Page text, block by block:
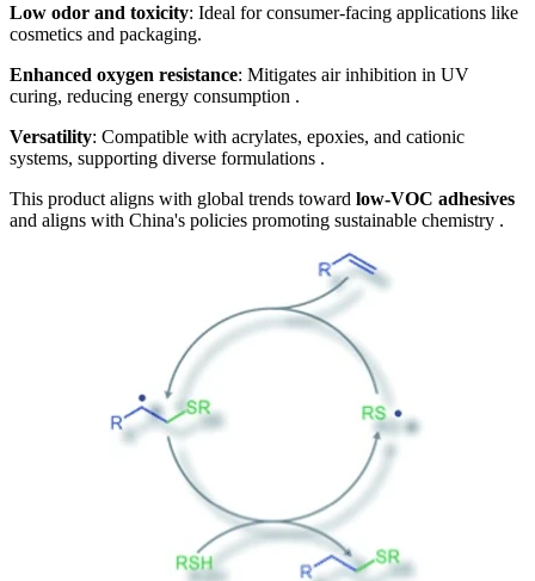
Low odor and toxicity: Ideal for consumer-facing applications like
cosmetics and packaging.
Enhanced oxygen resistance: Mitigates air inhibition in UV
curing, reducing energy consumption .
Versatility: Compatible with acrylates, epoxies, and cationic
systems, supporting diverse formulations .
This product aligns with global trends toward low-VOC adhesives
and aligns with China's policies promoting sustainable chemistry .